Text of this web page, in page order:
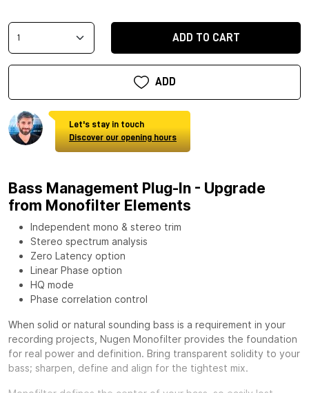
ADD TO CART
ADD
Let's stay in touch
Discover our opening hours
Bass Management Plug-In - Upgrade
from Monofilter Elements
Independent mono & stereo trim
Stereo spectrum analysis
Zero Latency option
Linear Phase option
HQ mode
Phase correlation control
When solid or natural sounding bass is a requirement in your
recording projects, Nugen Monofilter provides the foundation
for real power and definition. Bring transparent solidity to your
bass; sharpen, define and align for the tightest mix.